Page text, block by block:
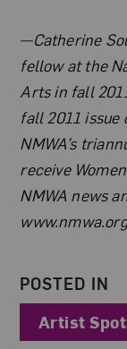
About
—Catherine
fellow at the
Arts in fall
fall 2011 issue
NMWA’s
receive
NMWA news
POSTED IN
Artist